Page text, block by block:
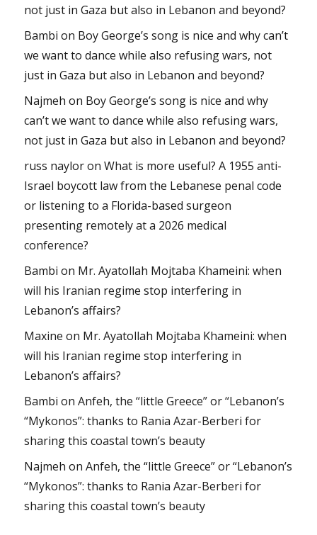
not just in Gaza but also in Lebanon and beyond?
Bambi on Boy George’s song is nice and why can’t
we want to dance while also refusing wars, not
just in Gaza but also in Lebanon and beyond?
Najmeh on Boy George’s song is nice and why
can’t we want to dance while also refusing wars,
not just in Gaza but also in Lebanon and beyond?
russ nayloronWhat is more useful? A 1955 anti-
Israel boycott law from the Lebanese penal code
or listening to a Florida-based surgeon
presenting remotely at a 2026 medical
conference?
Bambi on Mr. Ayatollah Mojtaba Khameini: when
will his Iranian regime stop interfering in
Lebanon’s affairs?
Maxine on Mr. Ayatollah Mojtaba Khameini: when
will his Iranian regime stop interfering in
Lebanon’s affairs?
Bambi onAnfeh, the “little Greece” or “Lebanon’s
“Mykonos”: thanks to Rania Azar-Berberi for
sharing this coastal town’s beauty
Najmeh onAnfeh, the “little Greece” or “Lebanon’s
“Mykonos”: thanks to Rania Azar-Berberi for
sharing this coastal town’s beauty